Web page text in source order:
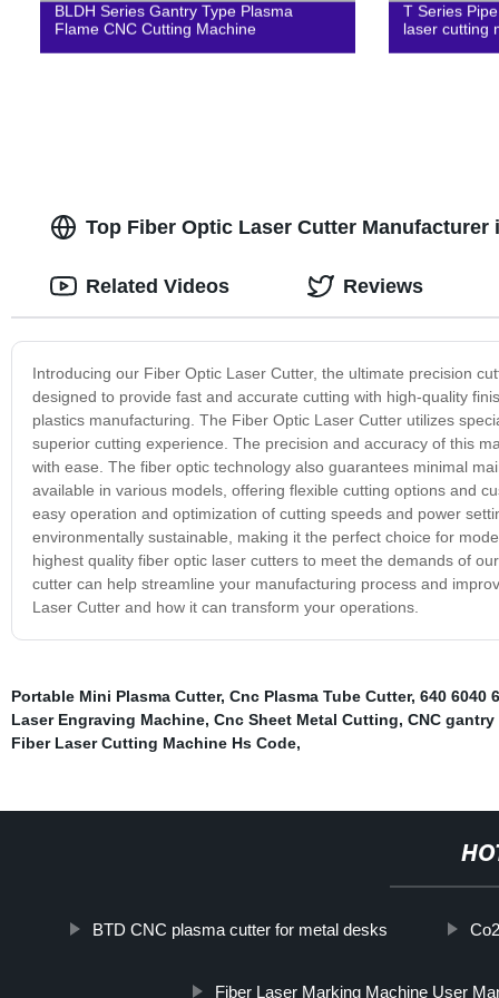
BLDH Series Gantry Type Plasma
Flame CNC Cutting Machine
T Series
laser cutting
Top Fiber Optic Laser Cutter
Introducing our Fiber Optic Laser Cutter, the ultimate precision
designed to provide fast and accurate cutting with high-quality
plastics manufacturing. The Fiber Optic Laser Cutter utilizes
superior cutting experience. The precision and accuracy of this
with ease. The fiber optic technology also guarantees minimal
available in various models, offering flexible cutting options and
easy operation and optimization of cutting speeds and power
environmentally sustainable, making it the perfect choice for
highest quality fiber optic laser cutters to meet the demands of
cutter can help streamline your manufacturing process and
Laser Cutter and how it can transform your operations.
Related Videos Reviews
Portable Mini Plasma Cutter, Cnc Plasma Tube Cutter, 640 6040
Laser Engraving Machine, Cnc Sheet Metal Cutting, CNC
Fiber Laser Cutting Machine Hs Code,
BTD CNC plasma cutter for metal desks
Fiber Laser Marking Machine User